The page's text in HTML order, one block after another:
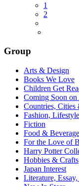
1
2
Group
Arts & Design
Books We Love
Children Get
Coming Soon
Countries, Cities
Fashion,
Fiction
Food & Beverage
For the Love of
Harry Potter
Hobbies & Crafts
Japan Interest
Literature,